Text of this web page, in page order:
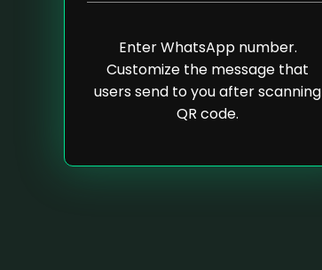
Enter WhatsApp number.
Customize the message that
users send to you after scanning
QR code.